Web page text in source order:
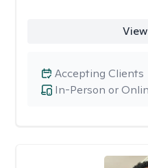
In-Person or
Accepting Clients